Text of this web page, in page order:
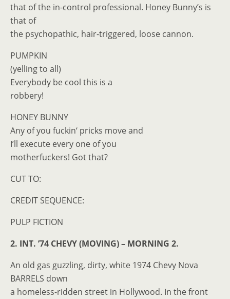
that of the in-control professional. Honey Bunny’s is
that of
the psychopathic, hair-triggered, loose cannon.
PUMPKIN
(yelling to all)
Everybody be cool this is a
robbery!
HONEY BUNNY
Any of you fuckin‘ pricks move and
I’ll execute every one of you
motherfuckers! Got that?
CUT TO:
CREDIT SEQUENCE:
PULP FICTION
2. INT. ’74 CHEVY (MOVING) – MORNING 2.
An old gas guzzling, dirty, white 1974 Chevy Nova
BARRELS down
a homeless-ridden street in Hollywood. In the front